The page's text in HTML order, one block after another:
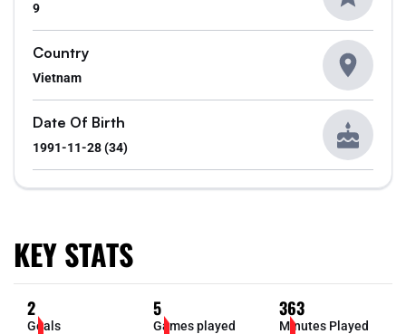
KEY STATS
2
Goals
5
Games played
363
Minutes Played
9
Country
Vietnam
Date Of Birth
1991-11-28 (34)